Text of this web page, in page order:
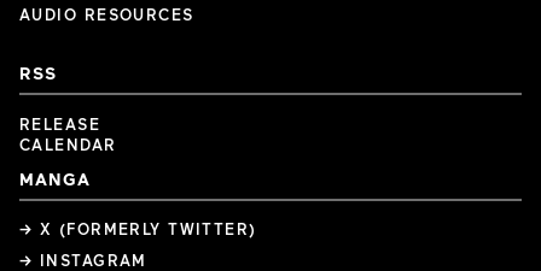
AUDIO RESOURCES
RSS
RELEASE
CALENDAR
MANGA
→ X (FORMERLY TWITTER)
→ INSTAGRAM